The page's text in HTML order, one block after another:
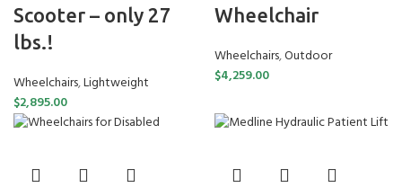
Scooter – only 27
lbs.!
Wheelchairs,Lightweight
$2,895.00
Wheelchair
Wheelchairs,Outdoor
$4,259.00